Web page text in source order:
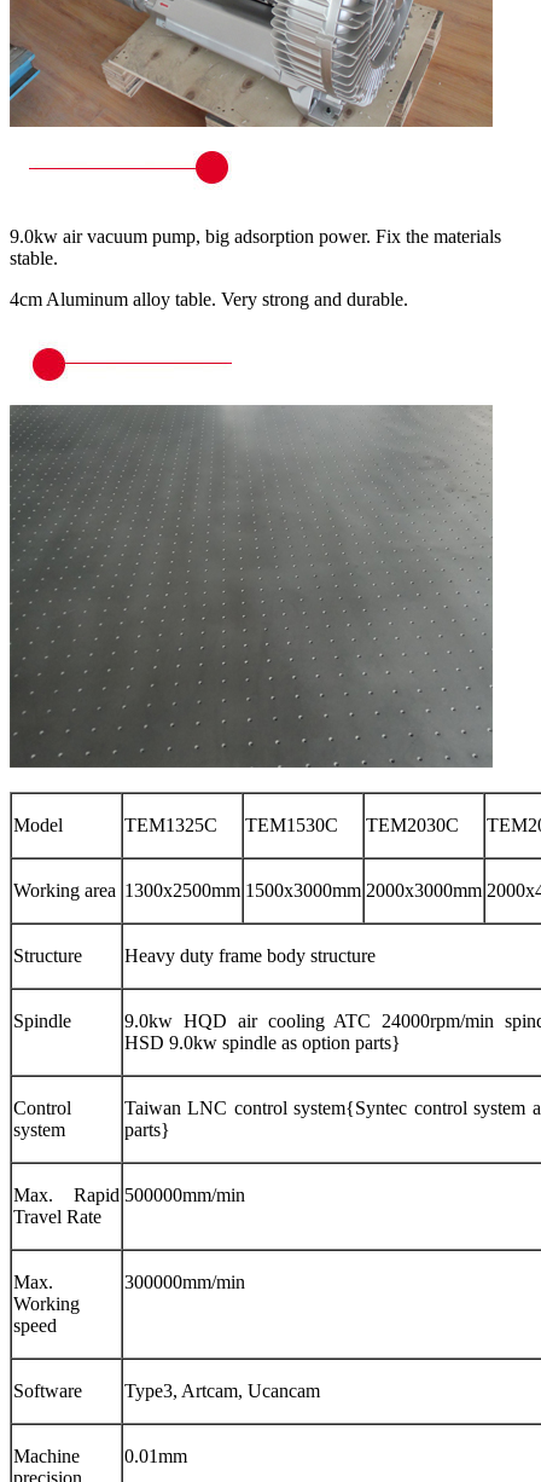
9.0kw air vacuum pump, big adsorption power. Fix the materials
stable.
4cm Aluminum alloy table. Very strong and durable.
Model TEM1325C TEM1530C TEM2030C
Working area 1300x2500mm 1500x3000mm 2000x3000mm
Structure Heavy duty frame body structure
Spindle
9.0kw HQD air cooling ATC 24000rpm/min
HSD 9.0kw spindle as option parts}
Control
system
Taiwan LNC control system{Syntec control system
parts}
Max. Rapid
Travel Rate
500000mm/min
Max.
Working
speed
300000mm/min
Software Type3, Artcam, Ucancam
Machine
0.01mm